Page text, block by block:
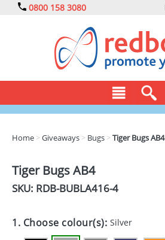
0800 158 3080
DRINKS
EXPRESS
Home >Giveaways > Bugs >Tiger Bugs AB4
Tiger Bugs AB4
SKU: RDB-BUBLA416-4
1. Choose colour(s): Silver